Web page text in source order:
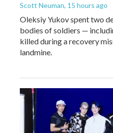
Scott Neuman, 15 hours ago
Oleksiy Yukov spent two
bodies of soldiers —
killed during a recovery
landmine.